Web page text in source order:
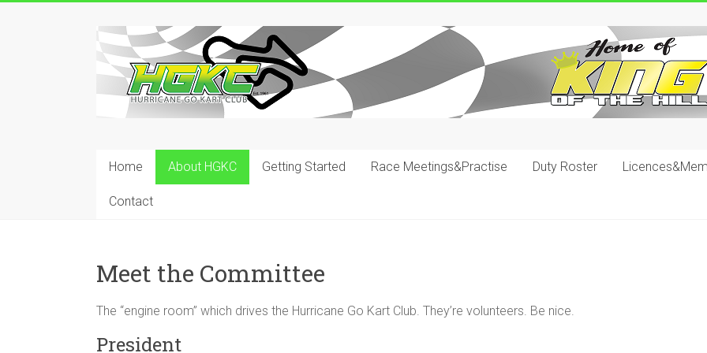
Hurricane
Go
Kart
Your
Home About HGKC Getting Started Race Meetings&Practise Duty Roster
Contact
Meet the Committee
The “engine room” which drives the Hurricane Go Kart Club. They’re volunteers. Be nice.
President